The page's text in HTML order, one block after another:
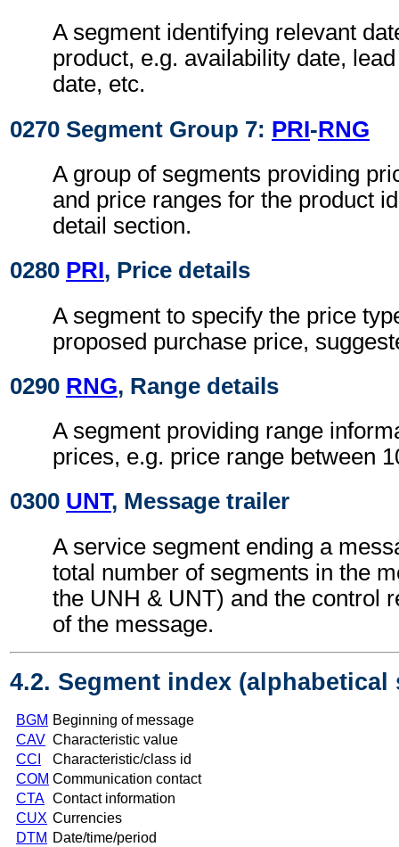
A segment identifying relevant
product, e.g. availability date,
date, etc.
0270 Segment Group 7: PRI-RNG
A group of segments providing
and price ranges for the product
detail section.
0280 PRI, Price details
A segment to specify the price
proposed purchase price,
0290 RNG, Range details
A segment providing range
prices, e.g. price range between
0300 UNT, Message trailer
A service segment ending a
total number of segments in the
the UNH & UNT) and the control
of the message.
4.2. Segment index (alphabetical
BGM Beginning of message
CAV Characteristic value
CCI
Characteristic/class id
COM Communication contact
CTA Contact information
CUX Currencies
DTM Date/time/period